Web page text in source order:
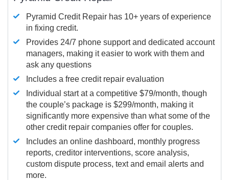
Pyramid Credit Repair has 10+ years of experience
in fixing credit.
Provides 24/7 phone support and dedicated account
managers, making it easier to work with them and
ask any questions
Includes a free credit repair evaluation
Individual start at a competitive $79/month, though
the couple’s package is $299/month, making it
significantly more expensive than what some of the
other credit repair companies offer for couples.
Includes an online dashboard, monthly progress
reports, creditor interventions, score analysis,
custom dispute process, text and email alerts and
more.